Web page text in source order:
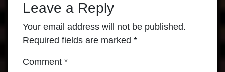
Leave a Reply
Your email address will not be published.
Required fields are marked *
Comment *